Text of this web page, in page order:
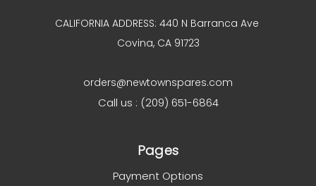
CALIFORNIA ADDRESS: 440 N Barranca Ave
Covina, CA 91723
orders@newtownspares.com
Call us : (209) 651-6864
Pages
Payment Options